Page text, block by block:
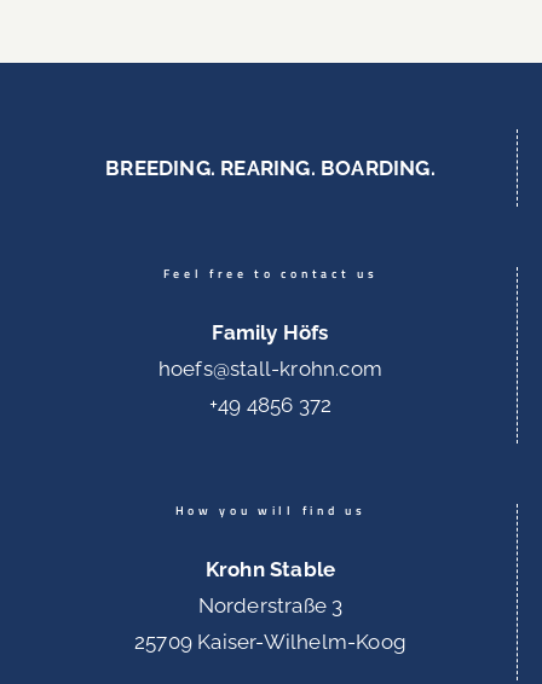
BREEDING. REARING. BOARDING.
Feel free to contact us
Family Höfs
hoefs@stall-krohn.com
+49 4856 372
How you will find us
Krohn Stable
Norderstraße 3
25709 Kaiser-Wilhelm-Koog